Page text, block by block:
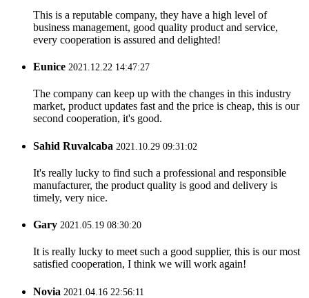
This is a reputable company, they have a high level of
business management, good quality product and service,
every cooperation is assured and delighted!
Eunice 2021.12.22 14:47:27
The company can keep up with the changes in this industry
market, product updates fast and the price is cheap, this is our
second cooperation, it's good.
Sahid Ruvalcaba 2021.10.29 09:31:02
It's really lucky to find such a professional and responsible
manufacturer, the product quality is good and delivery is
timely, very nice.
Gary 2021.05.19 08:30:20
It is really lucky to meet such a good supplier, this is our most
satisfied cooperation, I think we will work again!
Novia 2021.04.16 22:56:11